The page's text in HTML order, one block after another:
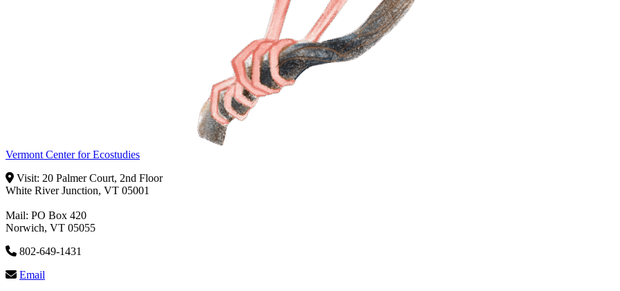
Vermont Center for Ecostudies
Visit: 20 Palmer Court, 2nd Floor
White River Junction, VT 05001
Mail: PO Box 420
Norwich, VT 05055
802-649-1431
Email